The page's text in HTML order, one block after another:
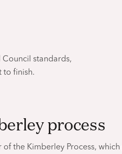
standards,
to finish.
process
of the Kimberley Process,